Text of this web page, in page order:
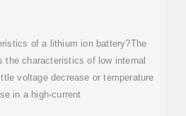
of a lithium ion battery?The
the characteristics of low internal
voltage decrease or temperature
in a high-current